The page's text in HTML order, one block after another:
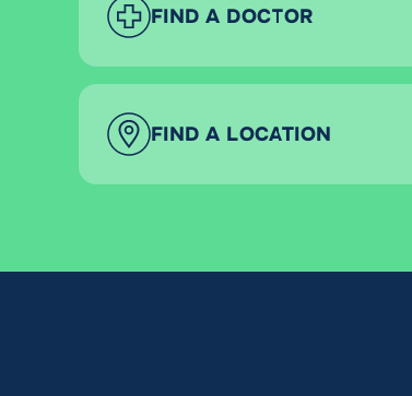
FIND A DOCTOR
FIND A LOCATION